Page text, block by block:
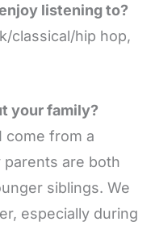
listening to?
classical/hip hop,
your family?
come from a
are both
siblings. We
especially during